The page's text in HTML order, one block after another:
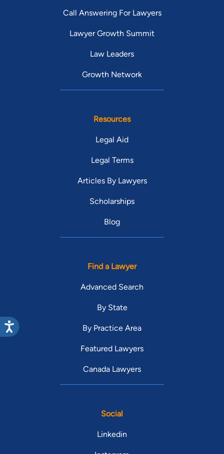
Call Answering For Lawyers
Lawyer Growth Summit
Law Leaders
Growth Network
Resources
Legal Aid
Legal Terms
Articles By Lawyers
Scholarships
Blog
Find a Lawyer
Advanced Search
By State
By Practice Area
Featured Lawyers
Canada Lawyers
Social
Linkedin